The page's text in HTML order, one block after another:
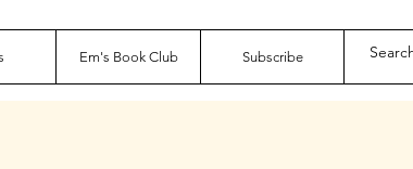
Em's Book Club Subscribe